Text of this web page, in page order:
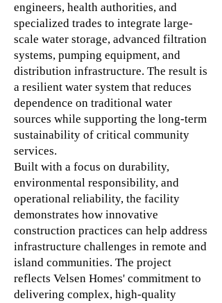
engineers, health authorities, and
specialized trades to integrate large-
scale water storage, advanced filtration
systems, pumping equipment, and
distribution infrastructure. The result is
a resilient water system that reduces
dependence on traditional water
sources while supporting the long-term
sustainability of critical community
services.
Built with a focus on durability,
environmental responsibility, and
operational reliability, the facility
demonstrates how innovative
construction practices can help address
infrastructure challenges in remote and
island communities. The project
reflects Velsen Homes' commitment to
delivering complex, high-quality